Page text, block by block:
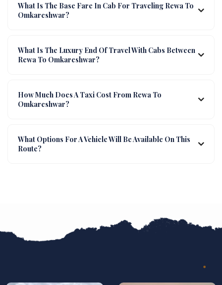
What Is The Base Fare In Cab For Traveling Rewa To
Omkareshwar?
What Is The Luxury End Of Travel With Cabs Between
Rewa To Omkareshwar?
How Much Does A Taxi Cost From Rewa To
Omkareshwar?
What Options For A Vehicle Will Be Available On This
Route?